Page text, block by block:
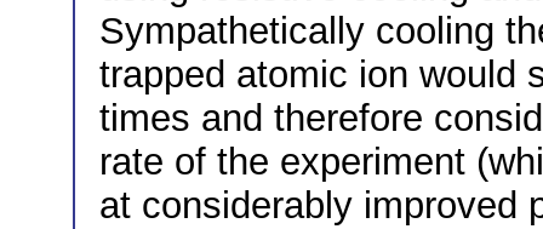
Sympathetically cooling
trapped atomic ion would
times and therefore
rate of the experiment
at considerably improved